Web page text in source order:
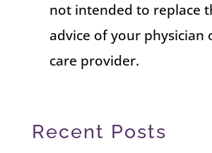
not intended to replace
advice of your physician
care provider.
Recent Posts